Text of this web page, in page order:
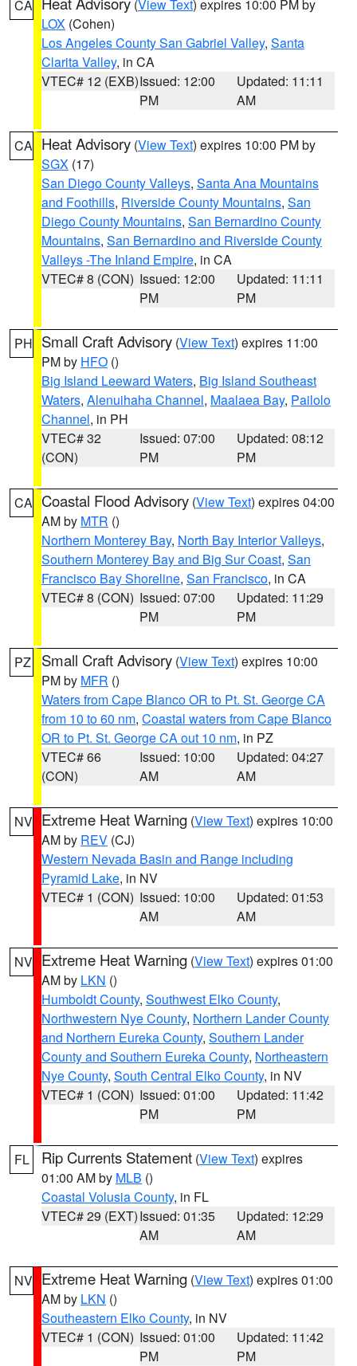
CA (View Text) expires 10:00 PM by
LOX (Cohen)
Los Angeles County San Gabriel Valley, Santa
Clarita Valley, in CA
VTEC# 12 (EXB)Issued: 12:00
PM
Updated: 11:11
AM
CA Heat Advisory (View Text) expires 10:00 PM by
SGX (17)
San Diego County Valleys, Santa Ana Mountains
and Foothills, Riverside County Mountains, San
Diego County Mountains, San Bernardino County
Mountains, San Bernardino and Riverside County
Valleys -The Inland Empire, in CA
VTEC# 8 (CON) Issued: 12:00
PM
Updated: 11:11
PM
PH Small Craft Advisory (View Text) expires 11:00
PM by HFO ()
Big Island Leeward Waters, Big Island Southeast
Waters, Alenuihaha Channel, Maalaea Bay, Pailolo
Channel, in PH
VTEC# 32
(CON)
Issued: 07:00
PM
Updated: 08:12
PM
CA Coastal Flood Advisory (View Text) expires 04:00
AM by MTR ()
Northern Monterey Bay, North Bay Interior Valleys,
Southern Monterey Bay and Big Sur Coast, San
Francisco Bay Shoreline, San Francisco, in CA
VTEC# 8 (CON) Issued: 07:00
PM
Updated: 11:29
PM
PZ Small Craft Advisory (View Text) expires 10:00
PM by MFR ()
Waters from Cape Blanco OR to Pt. St. George CA
from 10 to 60 nm, Coastal waters from Cape Blanco
OR to Pt. St. George CA out 10 nm, in PZ
VTEC# 66
(CON)
Issued: 10:00
AM
Updated: 04:27
AM
NV Extreme Heat Warning (View Text) expires 10:00
AM by REV (CJ)
Western Nevada Basin and Range including
Pyramid Lake, in NV
VTEC# 1 (CON) Issued: 10:00
AM
Updated: 01:53
AM
NV Extreme Heat Warning (View Text) expires 01:00
AM by LKN ()
Humboldt County, Southwest Elko County,
Northwestern Nye County, Northern Lander County
and Northern Eureka County, Southern Lander
County and Southern Eureka County, Northeastern
Nye County, South Central Elko County, in NV
VTEC# 1 (CON) Issued: 01:00
PM
Updated: 11:42
PM
FL Rip Currents Statement (View Text) expires
01:00 AM by MLB ()
Coastal Volusia County, in FL
VTEC# 29 (EXT)Issued: 01:35
AM
Updated: 12:29
AM
NV Extreme Heat Warning (View Text) expires 01:00
AM by LKN ()
Southeastern Elko County, in NV
VTEC# 1 (CON) Issued: 01:00
PM
Updated: 11:42
PM